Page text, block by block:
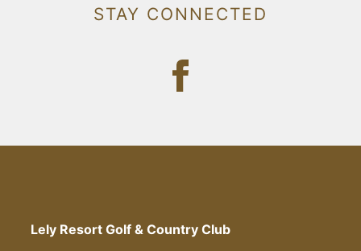
STAY CONNECTED
Lely Resort Golf & Country Club